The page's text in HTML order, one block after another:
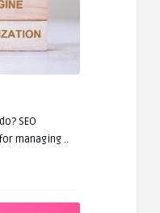
SEO
managing ..